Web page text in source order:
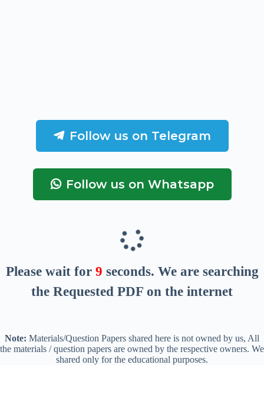
Follow us on Telegram
Follow us on Whatsapp
Please wait for 8 seconds. We are searching
the Requested PDF on the internet
Note: Materials/Question Papers shared here is not owned by us, All
the materials / question papers are owned by the respective owners. We
shared only for the educational purposes.